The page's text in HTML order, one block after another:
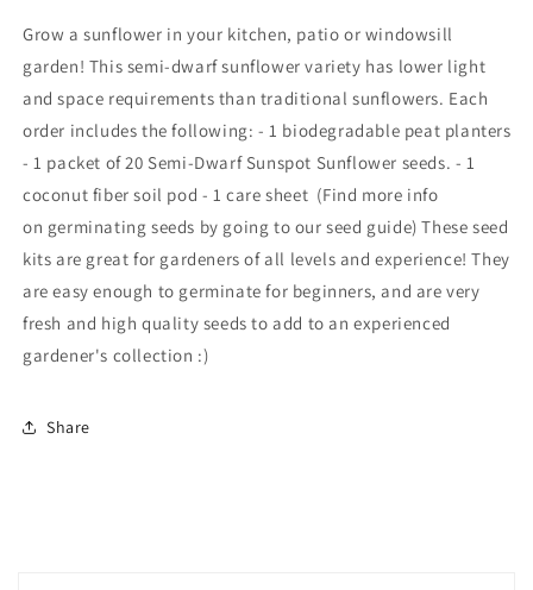
Kit
Kit
Grow a sunflower in your kitchen, patio or windowsill
garden! This semi-dwarf sunflower variety has lower light
and space requirements than traditional sunflowers. Each
order includes the following: - 1 biodegradable peat planters
- 1 packet of 20 Semi-Dwarf Sunspot Sunflower seeds. - 1
coconut fiber soil pod - 1 care sheet (Find more info
on germinating seeds by going to our seed guide) These seed
kits are great for gardeners of all levels and experience! They
are easy enough to germinate for beginners, and are very
fresh and high quality seeds to add to an experienced
gardener's collection :)
Share